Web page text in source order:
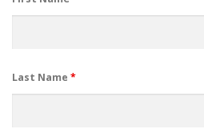
Last Name *